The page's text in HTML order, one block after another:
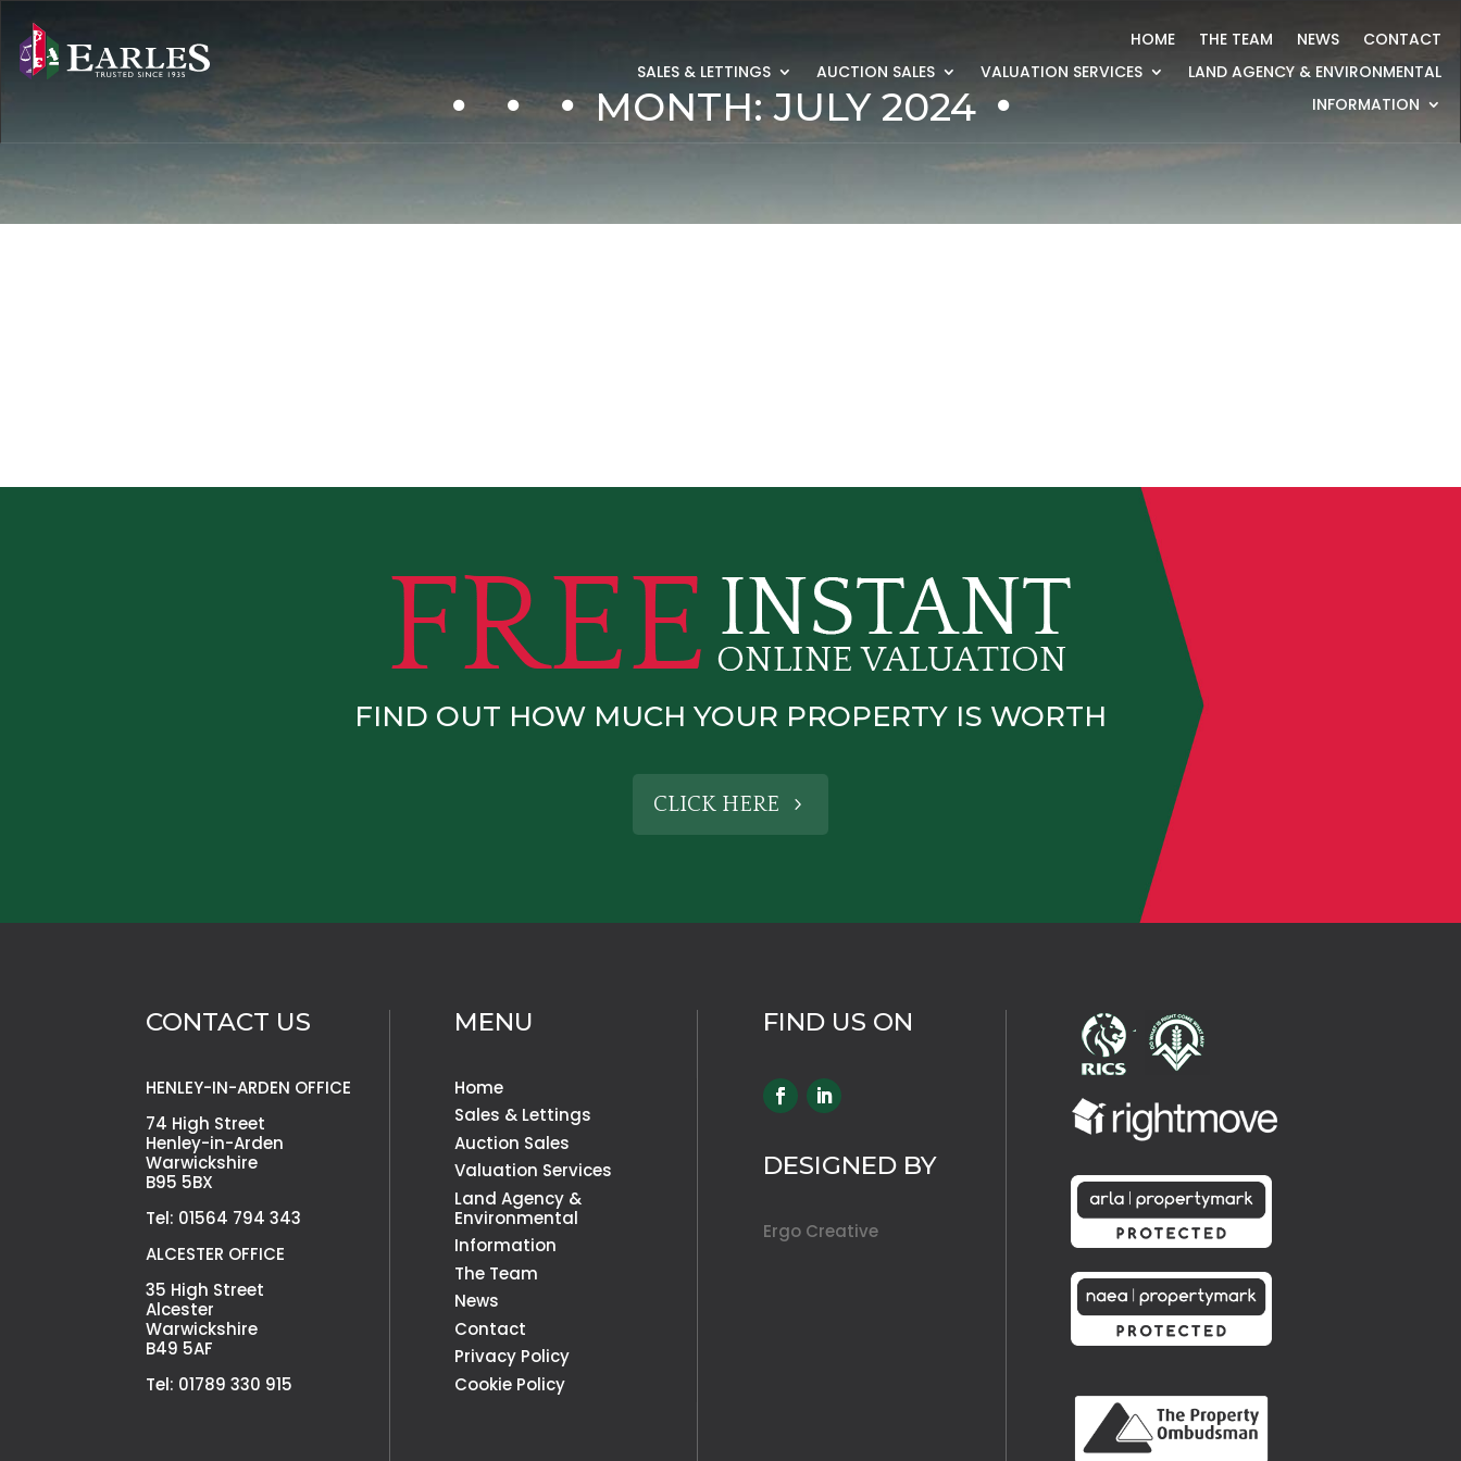
HOME THE TEAM NEWS
CONTACT
SALES & LETTINGS
AUCTION SALES VALUATION SERVICES
LAND AGENCY & ENVIRONMENTAL
INFORMATION
MONTH:JULY 2024
FIND OUT HOW MUCH YOUR PROPERTY IS WORTH
CLICK HERE
CONTACT US
HENLEY-IN-ARDEN OFFICE
74 High Street
Henley-in-Arden
Warwickshire
B95 5BX
Tel: 01564 794 343
ALCESTER OFFICE
35 High Street
Alcester
Warwickshire
B49 5AF
Tel: 01789 330 915
MENU
Home
Sales & Lettings
Auction Sales
Valuation Services
Land Agency &
Environmental
Information
The Team
News
Contact
Privacy Policy
Cookie Policy
FIND US ON
DESIGNED BY
Ergo Creative